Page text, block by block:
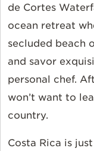
de Cortes
ocean retreat
secluded beach
and savor
personal chef.
won’t want to
country.
Costa Rica is